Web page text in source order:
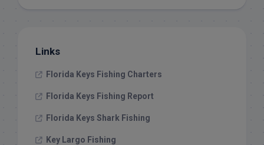
Links
Florida Keys Fishing Charters
Florida Keys Fishing Report
Florida Keys Shark Fishing
Key Largo Fishing